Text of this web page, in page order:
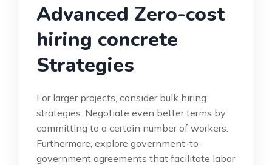
Advanced Zero-cost
hiring concrete
Strategies
For larger projects, consider bulk hiring
strategies. Negotiate even better terms by
committing to a certain number of workers.
Furthermore, explore government-to-
government agreements that facilitate labor